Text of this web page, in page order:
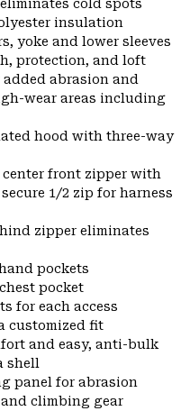
cold spots
insulation
yoke and lower sleeves
protection, and loft
abrasion and
wear areas including
hood with three-way
front zipper with
1/2 zip for harness
zipper eliminates
pockets
pocket
for each access
customized fit
and easy, anti-bulk
shell
panel for abrasion
climbing gear